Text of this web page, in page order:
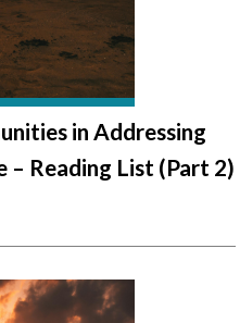
in Addressing
– Reading List (Part 2)